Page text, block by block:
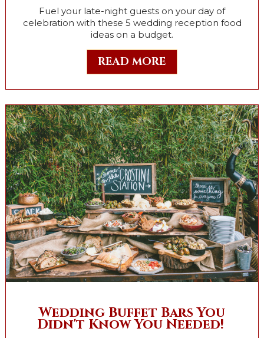
Fuel your late-night guests on your day of
celebration with these 5 wedding reception food
ideas on a budget.
READ MORE
Wedding Buffet Bars You
Didn't Know You Needed!